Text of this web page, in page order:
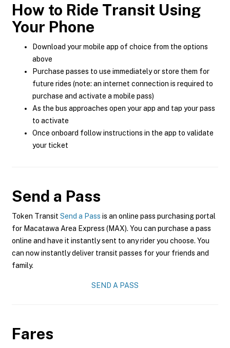
How to Ride Transit Using
Your Phone
Download your mobile app of choice from the options
above
Purchase passes to use immediately or store them for
future rides (note: an internet connection is required to
purchase and activate a mobile pass)
As the bus approaches open your app and tap your pass
to activate
Once onboard follow instructions in the app to validate
your ticket
Send a Pass
Token Transit Send a Pass is an online pass purchasing portal
for Macatawa Area Express (MAX). You can purchase a pass
online and have it instantly sent to any rider you choose. You
can now instantly deliver transit passes for your friends and
family.
SEND A PASS
Fares